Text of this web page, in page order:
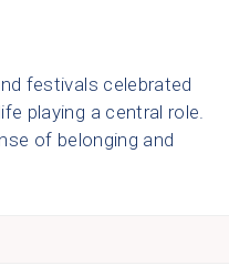
festivals celebrated
playing a central role.
of belonging and